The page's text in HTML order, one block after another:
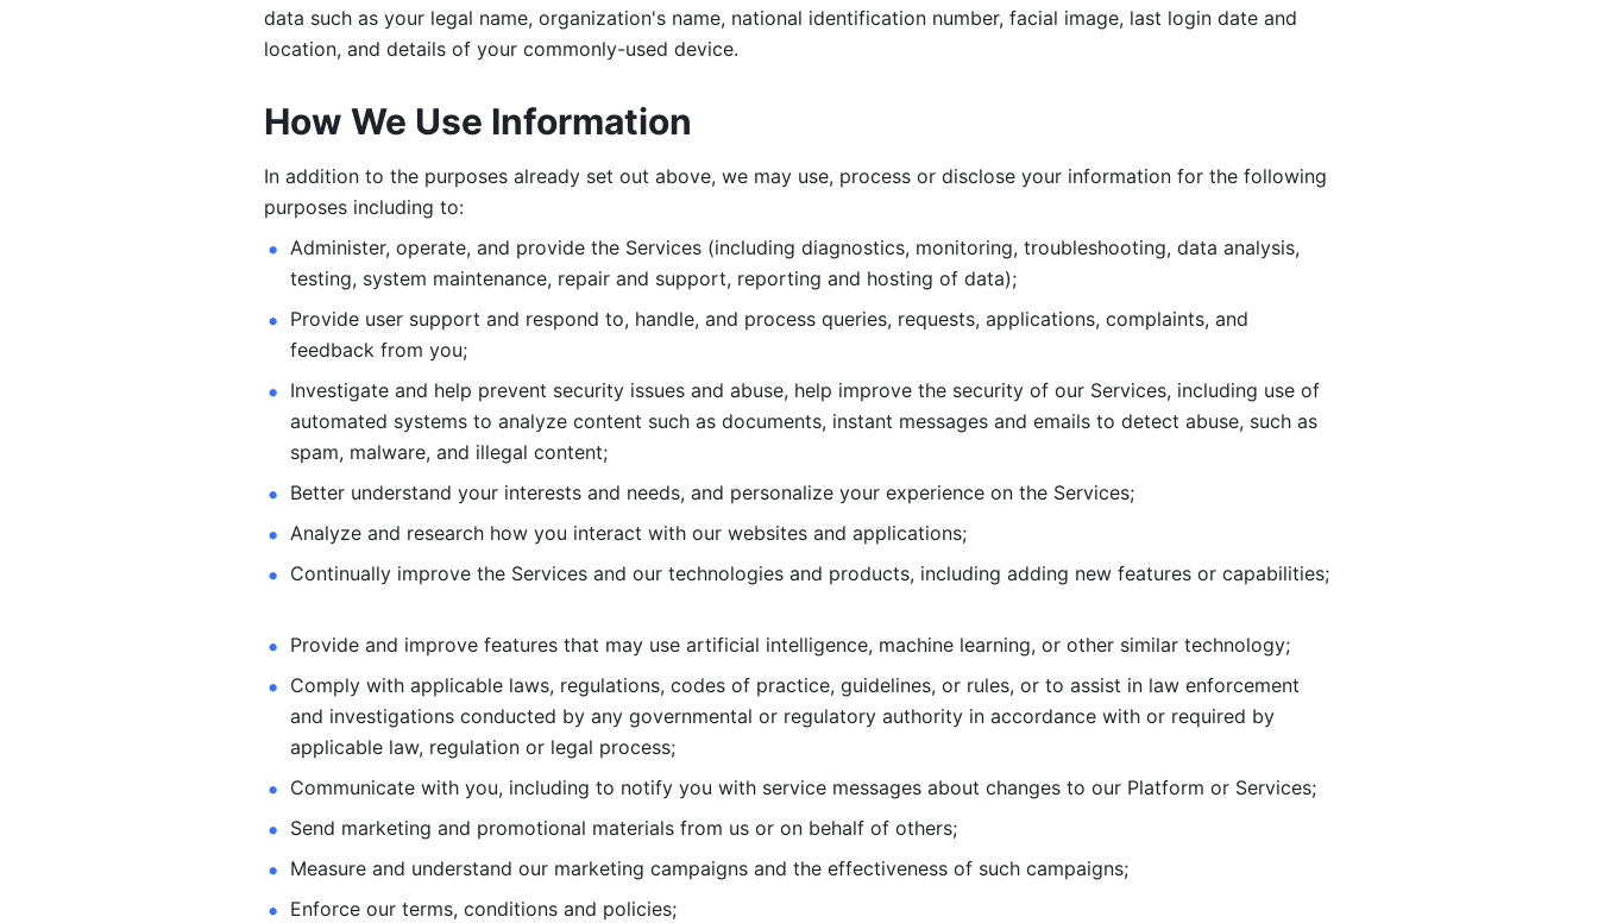
data such as your legal name, organization's name, national identification number, facial image, last login date and
location, and details of your commonly-used device.
How We Use Information
In addition to the purposes already set out above, we may use, process or disclose your information for the following
purposes including to:
Administer, operate, and provide the Services (including diagnostics, monitoring, troubleshooting, data analysis,
testing, system maintenance, repair and support, reporting and hosting of data);
Provide user support and respond to, handle, and process queries, requests, applications, complaints, and
feedback from you;
Investigate and help prevent security issues and abuse, help improve the security of our Services, including use of
automated systems to analyze content such as documents, instant messages and emails to detect abuse, such as
spam, malware, and illegal content;
Better understand your interests and needs, and personalize your experience on the Services;
Analyze and research how you interact with our websites and applications;
Continually improve the Services and our technologies and products, including
Provide and improve features that may use artificial intelligence, machine learning, or other similar technology;
Comply with applicable laws, regulations, codes of practice, guidelines, or rules, or to assist in law enforcement
and investigations conducted by any governmental or regulatory authority in accordance with or required by
applicable law, regulation or legal process;
Communicate with you, including to notify you with service messages about changes to our Platform or Services;
Send marketing and promotional materials from us or on behalf of others;
Measure and understand our marketing campaigns and the effectiveness of such campaigns;
Enforce our terms, conditions and policies;